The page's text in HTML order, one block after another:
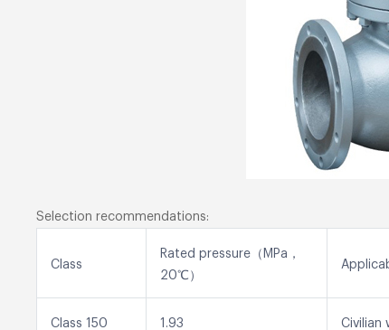
Selection recommendations:
Class
Rated pressure（MPa，
20℃）
Class 150 1.93 Civilian